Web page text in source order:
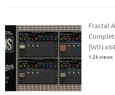
Fractal
[WIN
1.2k views